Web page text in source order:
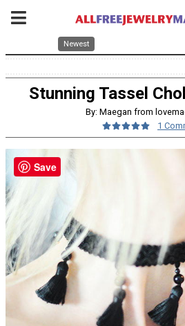
Newest
Stunning Tassel
By: Maegan from
1
Save